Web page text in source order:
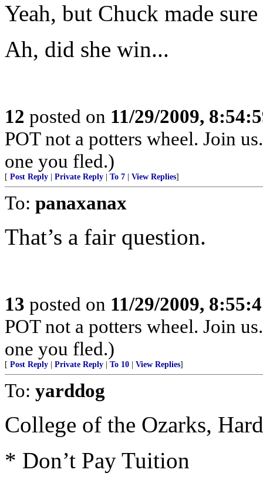
Yeah, but Chuck made
Ah, did she win...
12 posted on 11/29/2009,
POT not a potters wheel. Join
one you fled.)
[ Post Reply Private Reply To 7 View Replies]
To: panaxanax
That’s a fair question.
13 posted on 11/29/2009,
POT not a potters wheel. Join
one you fled.)
[ Post Reply Private Reply To 10 View Replies]
To: yarddog
College of the Ozarks,
* Don’t Pay Tuition